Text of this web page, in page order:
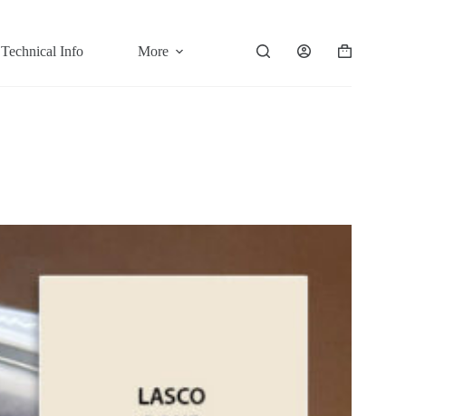
Technical Info More
Shopping